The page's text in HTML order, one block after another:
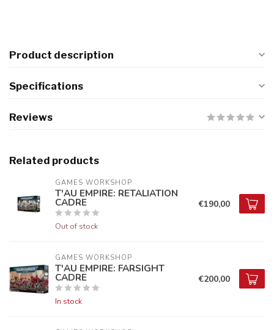
Product description
Specifications
Reviews
Related products
GAMES WORKSHOP
T'AU EMPIRE: RETALIATION
CADRE
Out of stock
€190,00
GAMES WORKSHOP
T'AU EMPIRE: FARSIGHT
CADRE
In stock
€200,00